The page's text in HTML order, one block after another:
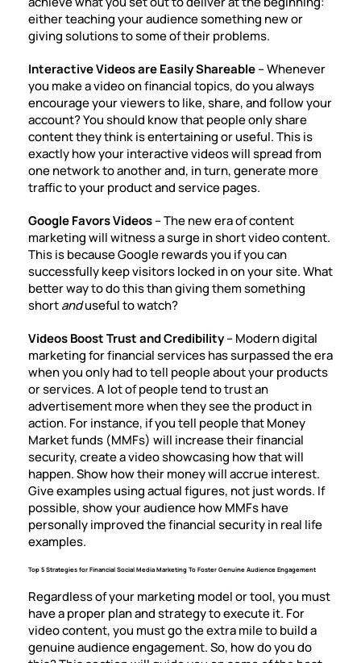
either teaching your audience something new or
giving solutions to some of their problems.
Interactive Videos are Easily Shareable– Whenever
you make a video on financial topics, do you always
encourage your viewers to like, share, and follow your
account? You should know that people only share
content they think is entertaining or useful. This is
exactly how your interactive videos will spread from
one network to another and, in turn, generate more
traffic to your product and service pages.
Google Favors Videos– The new era of content
marketing will witness a surge inshort video content.
This is because Google rewards you if you can
successfully keep visitors locked in on your site. What
better way to do this than giving them something
shortanduseful to watch?
Videos Boost Trust and Credibility– Modern digital
marketing for financial services has surpassed the era
when you only had to tell people about your products
or services. A lot of people tend to trust an
advertisement more when they see the product in
action. For instance, if you tell people that Money
Market funds (MMFs) will increase their financial
security, create a video showcasing how that will
happen. Show how their money will accrue interest.
Give examples using actual figures, not just words. If
possible, show your audience how MMFs have
personally improved the financial security in real life
examples.
Top 5 Strategies for Financial Social Media Marketing To Foster Genuine Audience Engagement
Regardless of your marketing model or tool, you must
have a proper plan and strategy to execute it. For
video content, you must go the extra mile to build a
genuine audience engagement. So, how do you do